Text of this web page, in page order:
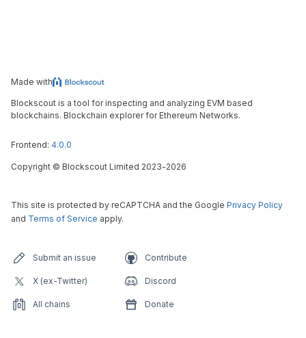
Made with
Blockscout is a tool for inspecting and analyzing EVM based
blockchains. Blockchain explorer for Ethereum Networks.
Frontend: 4.0.0
Copyright © Blockscout Limited 2023-2026
This site is protected by reCAPTCHA and the Google Privacy Policy
and Terms of Service apply.
Submit an issue Contribute
X (ex-Twitter) Discord
All chains Donate